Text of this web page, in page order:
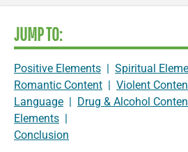
JUMP TO:
Positive Elements | Spiritual
Romantic Content | Violent
Language | Drug & Alcohol
Elements |
Conclusion